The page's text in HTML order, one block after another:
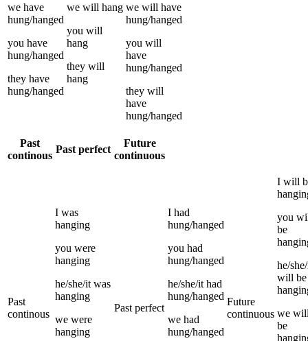
we have
hung/hanged
you have
hung/hanged
they have
hung/hanged
we will hang
you will
hang
they will
hang
we will have
hung/hanged
you will
have
hung/hanged
they will
have
hung/hanged
Past
continous
Past perfect
Future
continuous
Past
continous
I was
hanging
you were
hanging
he/she/it was
hanging
we were
hanging
Past perfect
I had
hung/hanged
you had
hung/hanged
he/she/it had
hung/hanged
we had
hung/hanged
Future
continuous
I will
you
be
he/
will be
we
be